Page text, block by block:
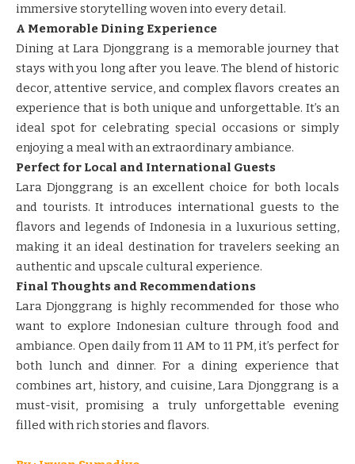
immersive storytelling woven into every detail.
A Memorable Dining Experience
Dining at Lara Djonggrang is a memorable journey that
stays with you long after you leave. The blend of historic
decor, attentive service, and complex flavors creates an
experience that is both unique and unforgettable. It’s an
ideal spot for celebrating special occasions or simply
enjoying a meal with an extraordinary ambiance.
Perfect for Local and International Guests
Lara Djonggrang is an excellent choice for both locals
and tourists. It introduces international guests to the
flavors and legends of Indonesia in a luxurious setting,
making it an ideal destination for travelers seeking an
authentic and upscale cultural experience.
Final Thoughts and Recommendations
Lara Djonggrang is highly recommended for those who
want to explore Indonesian culture through food and
ambiance. Open daily from 11 AM to 11 PM, it’s perfect for
both lunch and dinner. For a dining experience that
combines art, history, and cuisine, Lara Djonggrang is a
must-visit, promising a truly unforgettable evening
filled with rich stories and flavors.